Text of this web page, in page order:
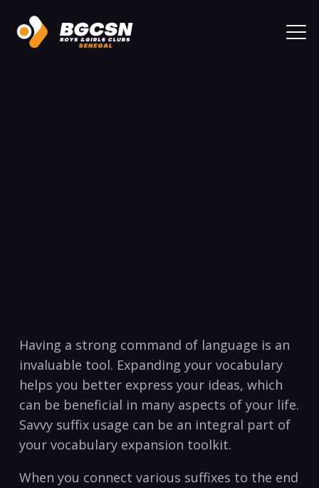
Having a strong command ‌of language is an
invaluable tool. Expanding your vocabulary
helps ‍you better express your ideas, which
can be beneficial in many aspects of your life.
Savvy suffix usage can be an integral part of
your vocabulary expansion ⁣toolkit.
When⁢ you connect various suffixes to the end